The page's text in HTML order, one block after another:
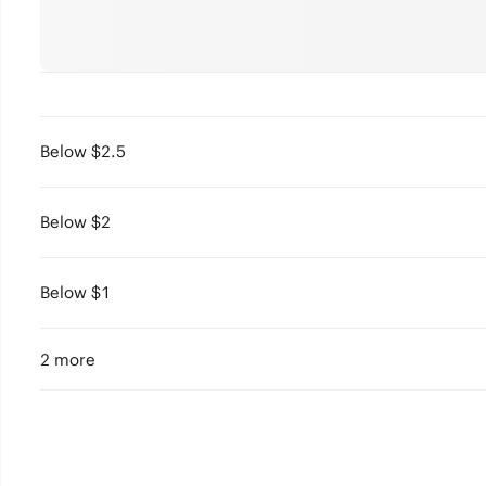
Below $2.5
Below $2
Below $1
2 more